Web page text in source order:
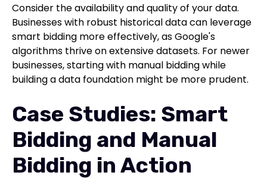
Consider the availability and quality of your data.
Businesses with robust historical data can leverage
smart bidding more effectively, as Google's
algorithms thrive on extensive datasets. For newer
businesses, starting with manual bidding while
building a data foundation might be more prudent.
Case Studies: Smart
Bidding and Manual
Bidding in Action